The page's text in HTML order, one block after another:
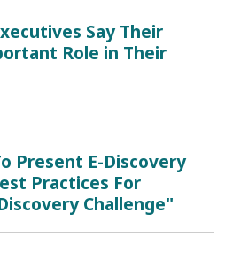
Say Their
Role in Their
Present E-Discovery
Practices For
Challenge"